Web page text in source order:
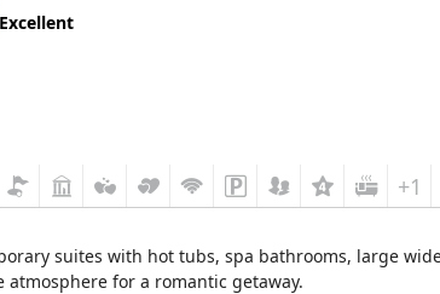
Excellent
+1
suites with hot tubs, spa bathrooms, large
for a romantic getaway.